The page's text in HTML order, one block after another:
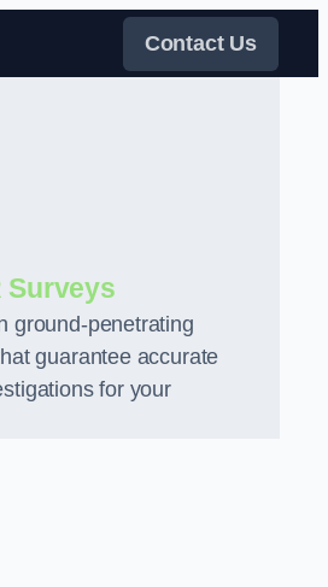
Contact Us
Surveys
ground-penetrating
guarantee accurate
for your